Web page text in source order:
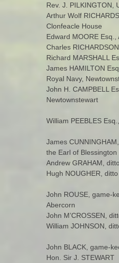
Rev. J. PILKINGTON,
Arthur Wolf
Clonfeacle House
Edward MOORE Esq.,
Charles RICHARDSON
Richard MARSHALL
James HAMILTON
Royal Navy,
John H. CAMPBELL
Newtownstewart
William PEEBLES
James
the Earl of Blessington
Andrew GRAHAM, ditto
Hugh NOUGHER, ditto
John ROUSE, game-
Abercorn
John M’CROSSEN,
William JOHNSON,
John BLACK, game-
Hon. Sir J. STEWART